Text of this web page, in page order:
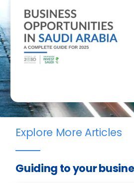
Explore More Articles
Guiding to your